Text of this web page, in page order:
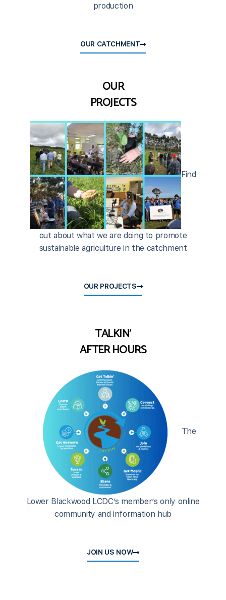
production
OUR CATCHMENT
OUR
PROJECTS
Find
out about what we are doing to promote
sustainable agriculture in the catchment
OUR PROJECTS
TALKIN'
AFTER HOURS
The
Lower Blackwood LCDC’s member’s only online
community and information hub
JOIN US NOW